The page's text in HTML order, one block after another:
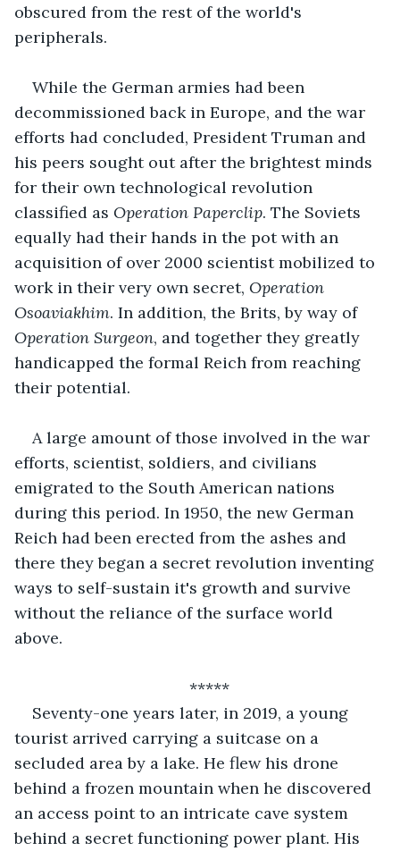
obscured from the rest of the world's
peripherals.
While the German armies had been
decommissioned back in Europe, and the war
efforts had concluded, President Truman and
his peers sought out after the brightest minds
for their own technological revolution
classified as Operation Paperclip. The Soviets
equally had their hands in the pot with an
acquisition of over 2000 scientist mobilized to
work in their very own secret, Operation
Osoaviakhim. In addition, the Brits, by way of
Operation Surgeon, and together they greatly
handicapped the formal Reich from reaching
their potential.
A large amount of those involved in the war
efforts, scientist, soldiers, and civilians
emigrated to the South American nations
during this period. In 1950, the new German
Reich had been erected from the ashes and
there they began a secret revolution inventing
ways to self-sustain it's growth and survive
without the reliance of the surface world
above.
*****
Seventy-one years later, in 2019, a young
tourist arrived carrying a suitcase on a
secluded area by a lake. He flew his drone
behind a frozen mountain when he discovered
an access point to an intricate cave system
behind a secret functioning power plant. His